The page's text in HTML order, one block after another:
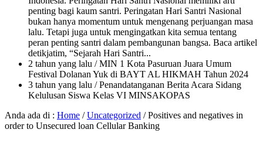
penting bagi kaum santri. Peringatan Hari Santri Nasional
bukan hanya momentum untuk mengenang perjuangan masa
lalu. Tetapi juga untuk mengingatkan kita semua tentang
peran penting santri dalam pembangunan bangsa. Baca artikel
detikjatim, “Sejarah Hari Santri...
2 tahun yang lalu / MIN 1 Kota Pasuruan Juara Umum
Festival Dolanan Yuk di BAYT AL HIKMAH Tahun 2024
3 tahun yang lalu / Penandatanganan Berita Acara Sidang
Kelulusan Siswa Kelas VI MINSAKOPAS
Anda ada di : Home /Uncategorized /Positives and negatives in
order to Unsecured loan Cellular Banking